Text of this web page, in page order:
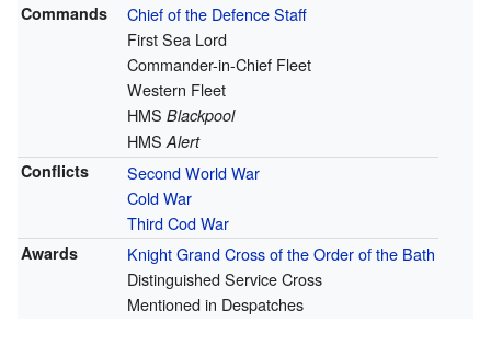
Commands
Chief of the Defence Staff
First Sea Lord
Commander-in-Chief Fleet
Western Fleet
HMS Blackpool
HMS Alert
Conflicts
Second World War
Cold War
Third Cod War
Awards
Knight Grand Cross of the Order of the Bath
Distinguished Service Cross
Mentioned in Despatches